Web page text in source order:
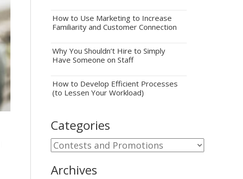
How to Use Marketing to Increase
Familiarity and Customer Connection
Why You Shouldn’t Hire to Simply
Have Someone on Staff
How to Develop Efficient Processes
(to Lessen Your Workload)
Categories
Categories
Archives